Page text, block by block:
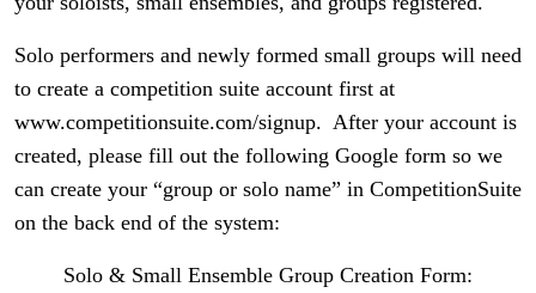
Solo performers and newly formed small groups will need
to create a competition suite account first at
www.competitionsuite.com/signup. After your account is
created, please fill out the following Google form so we
can create your “group or solo name” in CompetitionSuite
on the back end of the system:
Solo & Small Ensemble Group Creation Form: